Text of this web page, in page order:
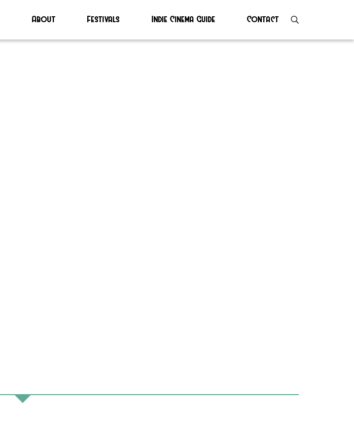
About Festivals Indie Cinema Guide Contact